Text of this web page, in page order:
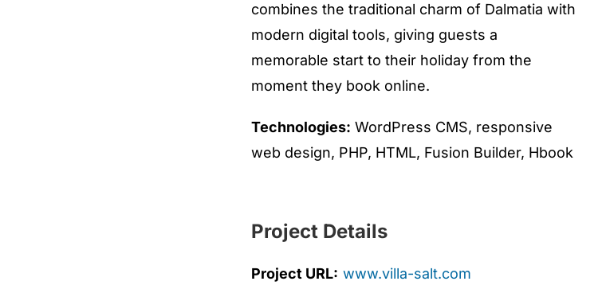
combines the traditional charm of Dalmatia with
modern digital tools, giving guests a
memorable start to their holiday from the
moment they book online.
Technologies: WordPress CMS, responsive
web design, PHP, HTML, Fusion Builder, Hbook
Project Details
Project URL: www.villa-salt.com